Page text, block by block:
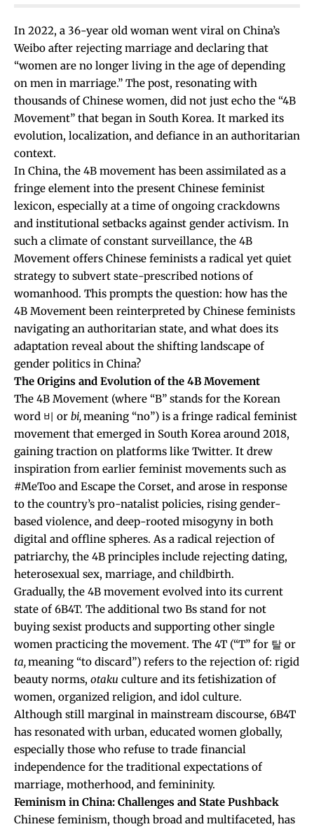
In 2022, a 36-year old woman went viral on China’s
Weibo after rejecting marriage and declaring that
“women are no longer living in the age of depending
on men in marriage.” The post, resonating with
thousands of Chinese women, did not just echo the “4B
Movement” that began in South Korea. It marked its
evolution, localization, and defiance in an authoritarian
context.
In China, the 4B movement has been assimilated as a
fringe element into the present Chinese feminist
lexicon, especially at a time of ongoing crackdowns
and institutional setbacks against gender activism. In
such a climate of constant surveillance, the 4B
Movement offers Chinese feminists a radical yet quiet
strategy to subvert state-prescribed notions of
womanhood. This prompts the question: how has the
4B Movement been reinterpreted by Chinese feminists
navigating an authoritarian state, and what does its
adaptation reveal about the shifting landscape of
gender politics in China?
The Origins and Evolution of the 4B Movement
The 4B Movement (where “B” stands for the Korean
word 비 or bi, meaning “no”) is a fringe radical feminist
movement that emerged in South Korea around 2018,
gaining traction on platforms like Twitter. It drew
inspiration from earlier feminist movements such as
#MeToo and Escape the Corset, and arose in response
to the country’s pro-natalist policies, rising gender-
based violence, and deep-rooted misogyny in both
digital and offline spheres. As a radical rejection of
patriarchy, the 4B principles include rejecting dating,
heterosexual sex, marriage, and childbirth.
Gradually, the 4B movement evolved into its current
state of 6B4T. The additional two Bs stand for not
buying sexist products and supporting other single
women practicing the movement. The 4T (“T” for 탈 or
ta, meaning “to discard”) refers to the rejection of: rigid
beauty norms, otaku culture and its fetishization of
women, organized religion, and idol culture.
Although still marginal in mainstream discourse, 6B4T
has resonated with urban, educated women globally,
especially those who refuse to trade financial
independence for the traditional expectations of
marriage, motherhood, and femininity.
Feminism in China: Challenges and State Pushback
Chinese feminism, though broad and multifaceted, has